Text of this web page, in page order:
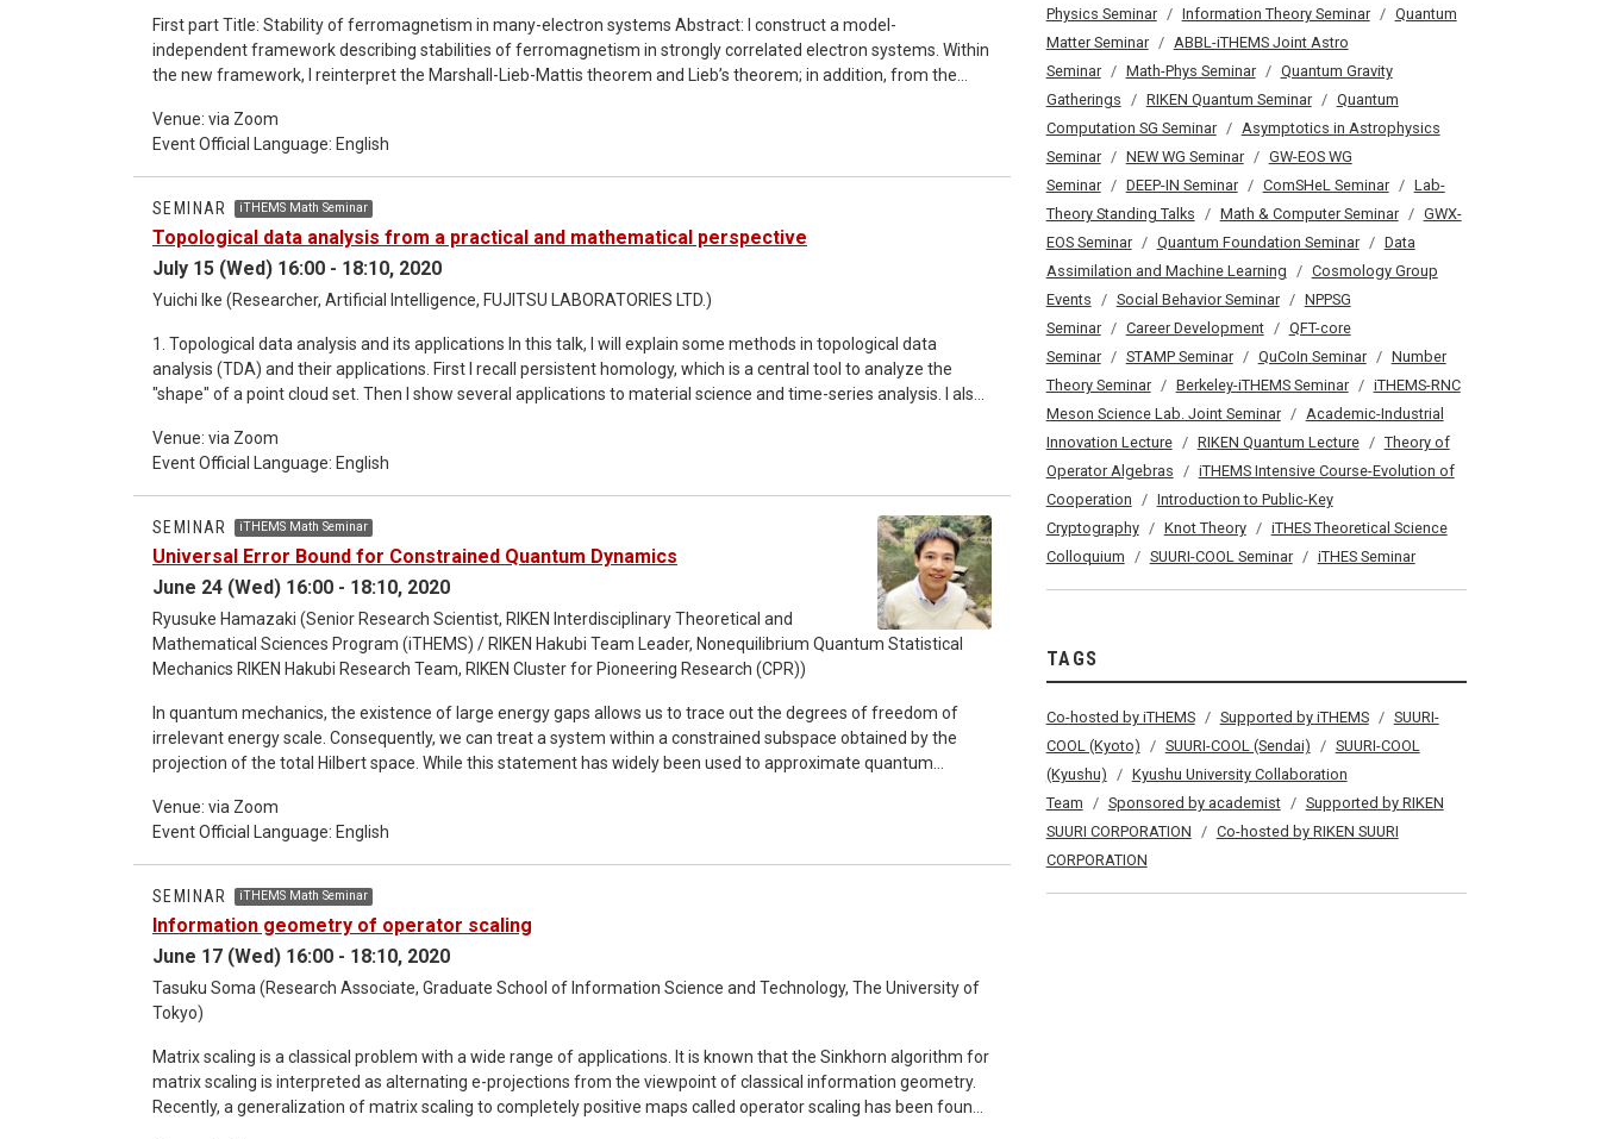
First part Title: Stability of ferromagnetism in many-electron systems Abstract: I construct a model-
independent framework describing stabilities of ferromagnetism in strongly correlated electron systems. Within
the new framework, I reinterpret the Marshall-Lieb-Mattis theorem and Lieb’s theorem; in addition, from the
interactions are taken into account. I also examine the NagaokaThouless theorem and its stability. These
examples verify the effectiveness of the new viewpoint. Second part Title: Order preserving operator
inequalities in many-electron systems Abstract: In this talk, I will introduce order preserving operator inequalities
and explain how these inequalities are applied to the mathematical study of ferromagnetism. As examples of
inequalities.
Venue: via Zoom
Event Official Language: English
SEMINAR iTHEMS Math Seminar
Topological data analysis from a practical and mathematical perspective
July 15 (Wed) 16:00 - 18:10, 2020
Yuichi Ike (Researcher, Artificial Intelligence, FUJITSU LABORATORIES LTD.)
1. Topological data analysis and its applications In this talk, I will explain some methods in topological data
analysis (TDA) and their applications. First I recall persistent homology, which is a central tool to analyze the
"shape" of a point cloud set. Then I show several applications to material science and time-series analysis. I also
vectorization method of persistence diagrams. 2. Persistence-like distance on sheaf category and
displacement energy In this talk, I will talk about relation among sheaf theory, persistence modules, and
symplectic geometry. We introduce a persistence-like distance on Tamarkin sheaf category and prove a stability
result with respect to Hamiltonian deformation of sheaves. Based on this result, we propose a new sheaf-
theoretic method to give a lower bound of the displacement energy of compact subsets of a cotangent bundle.
This is a joint work with Tomohiro Asano.
Venue: via Zoom
Event Official Language: English
SEMINAR iTHEMS Math Seminar
Universal Error Bound for Constrained Quantum Dynamics
June 24 (Wed) 16:00 - 18:10, 2020
Ryusuke Hamazaki (Senior Research Scientist, RIKEN Interdisciplinary Theoretical and
Mathematical Sciences Program (iTHEMS) / RIKEN Hakubi Team Leader, Nonequilibrium Quantum Statistical
Mechanics RIKEN Hakubi Research Team, RIKEN Cluster for Pioneering Research (CPR))
In quantum mechanics, the existence of large energy gaps allows us to trace out the degrees of freedom of
irrelevant energy scale. Consequently, we can treat a system within a constrained subspace obtained by the
projection of the total Hilbert space. While this statement has widely been used to approximate quantum
universal and rigorous error bound for such a constrained-dynamics approximation in generic gapped quantum
systems [1,2]. This universal bound is a linear function of time that only involves the energy gap and coupling
strength, provided that the latter is much smaller than the former. If time allows, I will briefly talk about
generalizations of our result to e.g., quantum many-body systems and open quantum systems.
Venue: via Zoom
Event Official Language: English
SEMINAR iTHEMS Math Seminar
Information geometry of operator scaling
June 17 (Wed) 16:00 - 18:10, 2020
Tasuku Soma (Research Associate, Graduate School of Information Science and Technology, The University of
Tokyo)
Matrix scaling is a classical problem with a wide range of applications. It is known that the Sinkhorn algorithm for
matrix scaling is interpreted as alternating e-projections from the viewpoint of classical information geometry.
Recently, a generalization of matrix scaling to completely positive maps called operator scaling has been found
Physics Seminar
Information Theory Seminar
Quantum
Matter Seminar
ABBL-iTHEMS Joint Astro
Seminar
Math-Phys Seminar
Quantum Gravity
Gatherings
RIKEN Quantum Seminar
Quantum
Computation SG Seminar
Asymptotics in Astrophysics
Seminar
NEW WG Seminar
GW-EOS WG
Seminar
DEEP-IN Seminar ComSHeL Seminar
Lab-
Theory Standing Talks
Math & Computer Seminar
GWX-
EOS Seminar
Quantum Foundation Seminar
Data
Assimilation and Machine Learning
Cosmology Group
Events
Social Behavior Seminar
NPPSG
Seminar
Career Development
QFT-core
Seminar
STAMP Seminar QuCoIn Seminar
Number
Theory Seminar
Berkeley-iTHEMS Seminar
iTHEMS-RNC
Meson Science Lab. Joint Seminar
Academic-Industrial
Innovation Lecture
RIKEN Quantum Lecture
Theory of
Operator Algebras
iTHEMS Intensive Course-Evolution of
Cooperation
Introduction to Public-Key
Cryptography
Knot Theory
iTHES Theoretical Science
Colloquium
SUURI-COOL Seminar iTHES Seminar
TAGS
Co-hosted by iTHEMS Supported by iTHEMS
SUURI-
COOL (Kyoto)
SUURI-COOL (Sendai)
SUURI-COOL
(Kyushu)
Kyushu University Collaboration
Team
Sponsored by academist
Supported by RIKEN
SUURI CORPORATION
Co-hosted by RIKEN SUURI
CORPORATION